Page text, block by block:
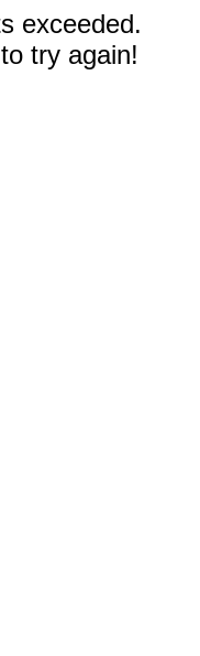
exceeded.
try again!